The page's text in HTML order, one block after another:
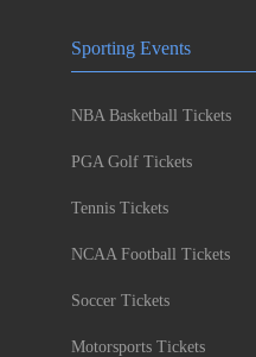
Sporting Events
NBA Basketball Tickets
PGA Golf Tickets
Tennis Tickets
NCAA Football Tickets
Soccer Tickets
Motorsports Tickets